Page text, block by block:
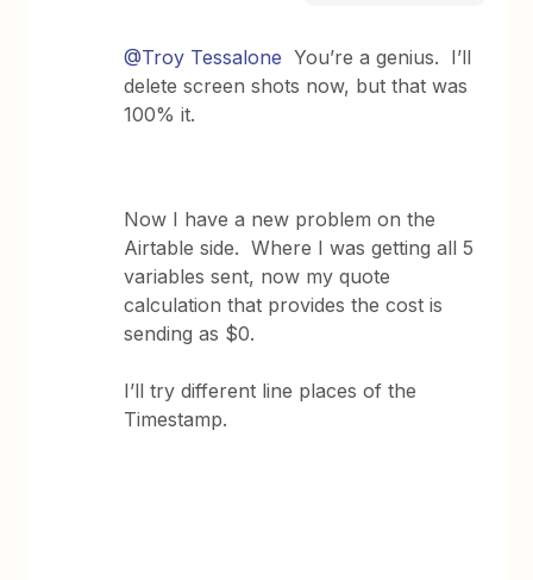
@Troy Tessalone You’re a genius. I’ll
delete screen shots now, but that was
100% it.
Now I have a new problem on the
Airtable side. Where I was getting all 5
variables sent, now my quote
calculation that provides the cost is
sending as $0.
I’ll try different line places of the
Timestamp.